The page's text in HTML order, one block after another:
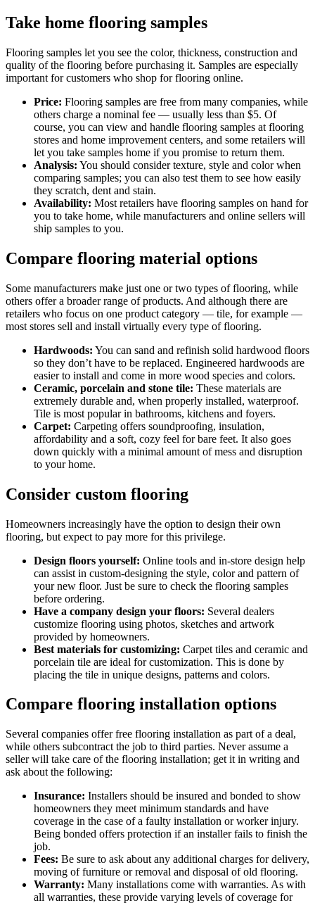
Take home flooring samples
Flooring samples let you see the color, thickness, construction and
quality of the flooring before purchasing it. Samples are especially
important for customers who shop for flooring online.
Price: Flooring samples are free from many companies, while
others charge a nominal fee — usually less than $5. Of
course, you can view and handle flooring samples at flooring
stores and home improvement centers, and some retailers will
let you take samples home if you promise to return them.
Analysis: You should consider texture, style and color when
comparing samples; you can also test them to see how easily
they scratch, dent and stain.
Availability: Most retailers have flooring samples on hand for
you to take home, while manufacturers and online sellers will
ship samples to you.
Compare flooring material options
Some manufacturers make just one or two types of flooring, while
others offer a broader range of products. And although there are
retailers who focus on one product category — tile, for example —
most stores sell and install virtually every type of flooring.
Hardwoods: You can sand and refinish solid hardwood floors
so they don’t have to be replaced. Engineered hardwoods are
easier to install and come in more wood species and colors.
Ceramic, porcelain and stone tile: These materials are
extremely durable and, when properly installed, waterproof.
Tile is most popular in bathrooms, kitchens and foyers.
Carpet: Carpeting offers soundproofing, insulation,
affordability and a soft, cozy feel for bare feet. It also goes
down quickly with a minimal amount of mess and disruption
to your home.
Consider custom flooring
Homeowners increasingly have the option to design their own
flooring, but expect to pay more for this privilege.
Design floors yourself: Online tools and in-store design help
can assist in custom-designing the style, color and pattern of
your new floor. Just be sure to check the flooring samples
before ordering.
Have a company design your floors: Several dealers
customize flooring using photos, sketches and artwork
provided by homeowners.
Best materials for customizing: Carpet tiles and ceramic and
porcelain tile are ideal for customization. This is done by
placing the tile in unique designs, patterns and colors.
Compare flooring installation options
Several companies offer free flooring installation as part of a deal,
while others subcontract the job to third parties. Never assume a
seller will take care of the flooring installation; get it in writing and
ask about the following:
Insurance: Installers should be insured and bonded to show
homeowners they meet minimum standards and have
coverage in the case of a faulty installation or worker injury.
Being bonded offers protection if an installer fails to finish the
job.
Fees: Be sure to ask about any additional charges for delivery,
moving of furniture or removal and disposal of old flooring.
Warranty: Many installations come with warranties. As with
all warranties, these provide varying levels of coverage for